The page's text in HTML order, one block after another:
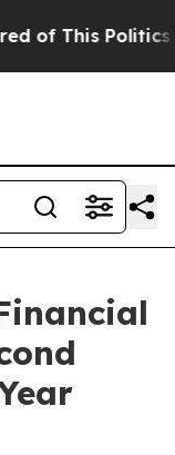
of This Politics